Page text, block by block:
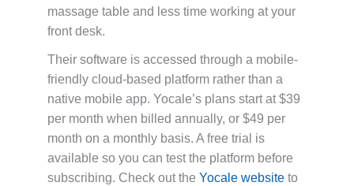
massage table and less time working at your
front desk.
Their software is accessed through a mobile-
friendly cloud-based platform rather than a
native mobile app. Yocale’s plans start at $39
per month when billed annually, or $49 per
month on a monthly basis. A free trial is
available so you can test the platform before
subscribing. Check out the Yocale website to